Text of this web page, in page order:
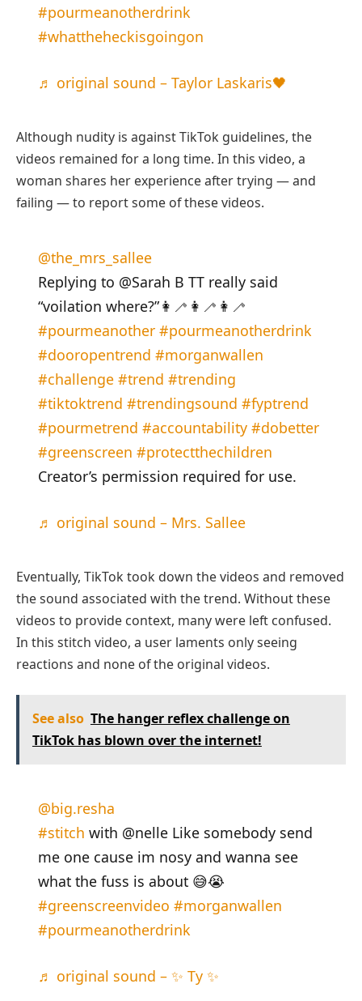
#pourmeanotherdrink
#whattheheckisgoingon
♬ original sound – Taylor Laskaris🖤
Although nudity is against TikTok guidelines, the
videos remained for a long time. In this video, a
woman shares her experience after trying — and
failing — to report some of these videos.
@the_mrs_sallee
Replying to @Sarah B TT really said
“voilation where?”👩‍🦯👩‍🦯👩‍🦯
#pourmeanother #pourmeanotherdrink
#dooropentrend #morganwallen
#challenge #trend #trending
#tiktoktrend #trendingsound #fyptrend
#pourmetrend #accountability #dobetter
#greenscreen #protectthechildren
Creator’s permission required for use.
♬ original sound – Mrs. Sallee
Eventually, TikTok took down the videos and removed
the sound associated with the trend. Without these
videos to provide context, many were left confused.
In this stitch video, a user laments only seeing
reactions and none of the original videos.
See also The hanger reflex challenge on
TikTok has blown over the internet!
@big.resha
#stitch with @nelle Like somebody send
me one cause im nosy and wanna see
what the fuss is about 😅😭
#greenscreenvideo #morganwallen
#pourmeanotherdrink
♬ original sound – ✨ Ty ✨